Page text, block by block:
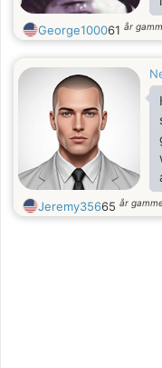
George100061 år
Jeremy35665 år